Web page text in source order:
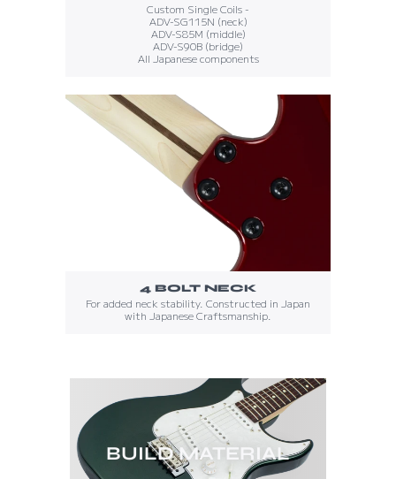
Custom Single Coils -
ADV-SG115N (neck)
ADV-S85M (middle)
ADV-S90B (bridge)
All Japanese components
4 BOLT NECK
For added neck stability. Constructed in Japan
with Japanese Craftsmanship.
BUILD MATERIAL